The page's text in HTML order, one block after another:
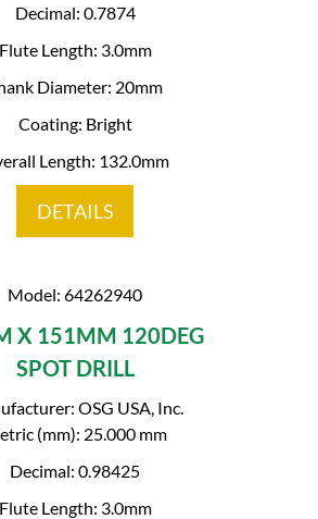
Decimal: 0.7874
Flute Length: 3.0mm
Diameter: 20mm
Coating: Bright
Length: 132.0mm
DETAILS
Model: 64262940
X 151MM 120DEG
SPOT DRILL
OSG USA, Inc.
(mm): 25.000 mm
Decimal: 0.98425
Flute Length: 3.0mm